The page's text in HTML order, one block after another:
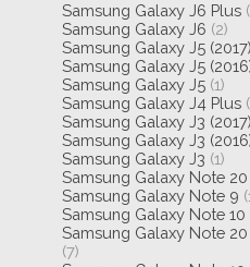
Samsung Galaxy J6 Plus
Samsung Galaxy J6 (2)
Samsung Galaxy J5 (2017)
Samsung Galaxy J5
Samsung Galaxy J5 (1)
Samsung Galaxy J4 Plus
Samsung Galaxy J3 (2017)
Samsung Galaxy J3
Samsung Galaxy J3 (1)
Samsung Galaxy Note 20
Samsung Galaxy Note 9
Samsung Galaxy Note 10
Samsung Galaxy Note
(7)